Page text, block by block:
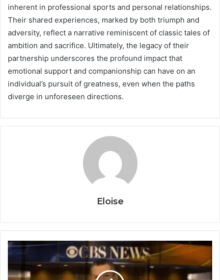
inherent in professional sports and personal relationships.
Their shared experiences, marked by both triumph and
adversity, reflect a narrative reminiscent of classic tales of
ambition and sacrifice. Ultimately, the legacy of their
partnership underscores the profound impact that
emotional support and companionship can have on an
individual’s pursuit of greatness, even when the paths
diverge in unforeseen directions.
Eloise